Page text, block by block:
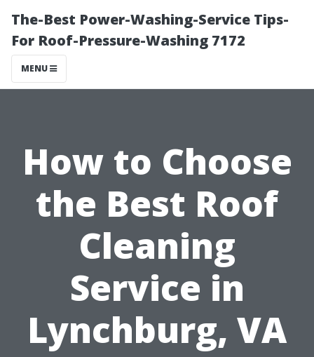
The-Best Power-Washing-Service Tips-
For Roof-Pressure-Washing 7172
MENU
How to Choose
the Best Roof
Cleaning
Service in
Lynchburg, VA